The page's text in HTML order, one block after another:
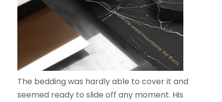
The bedding was hardly able to cover it and
seemed ready to slide off any moment. His